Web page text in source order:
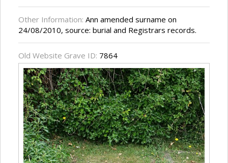
Other Information: Ann amended surname on
24/08/2010, source: burial and Registrars records.
Old Website Grave ID: 7864